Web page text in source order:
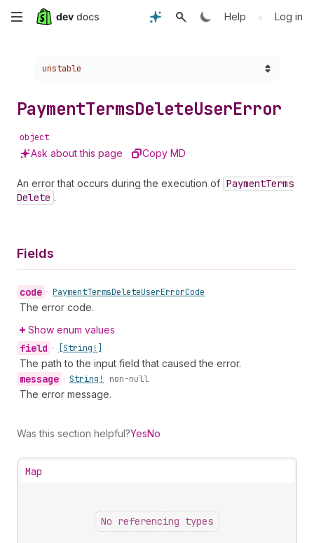
Skip
content
Help • Log in
Choose a version:
unstable
PaymentTermsDeleteUserError
object
Ask about this page Copy MD
An error that occurs during the execution of PaymentTerms
Delete .
Fields
code • PaymentTermsDeleteUserErrorCode
The error code.
Show enum values
field • [String!]
The path to the input field that caused the error.
message • String! non-null
The error message.
Was this section helpful?YesNo
Map
No referencing types